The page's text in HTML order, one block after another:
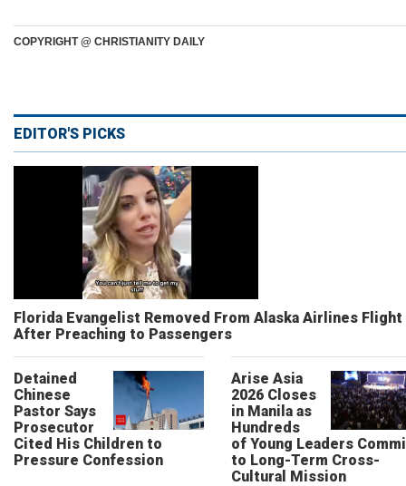
COPYRIGHT @ CHRISTIANITY DAILY
EDITOR'S PICKS
Florida Evangelist Removed From Alaska Airlines Flight
After Preaching to Passengers
Detained
Chinese
Pastor Says
Prosecutor
Cited His Children to
Pressure Confession
Arise Asia
2026 Closes
in Manila as
Hundreds
of Young Leaders
to Long-Term Cross-
Cultural Mission